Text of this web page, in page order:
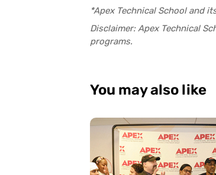
*Apex Technical School and
Disclaimer: Apex Technical
programs.